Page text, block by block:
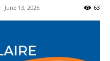
- June 13, 2026 63